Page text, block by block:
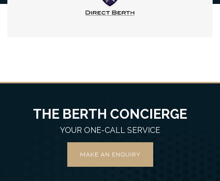
THE BERTH CONCIERGE
YOUR ONE-CALL SERVICE
MAKE AN ENQUIRY